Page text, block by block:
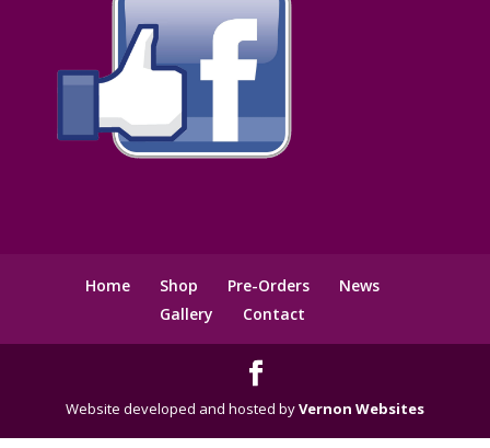
Home Shop Pre-Orders
News
Gallery
Contact
Website developed and hosted byVernon Websites